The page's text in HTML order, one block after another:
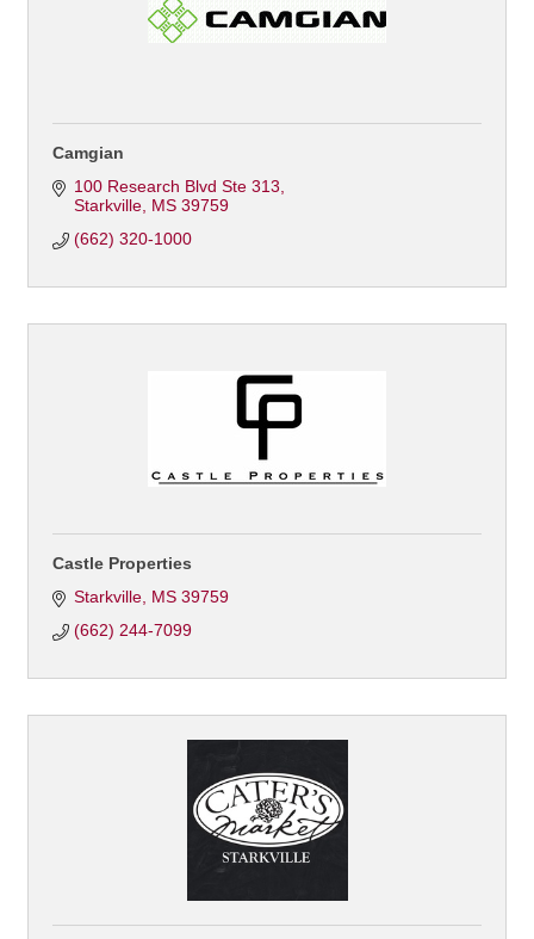
Camgian
100 Research Blvd Ste 313
Starkville MS 39759
(662) 320-1000
Castle Properties
Starkville MS 39759
(662) 244-7099